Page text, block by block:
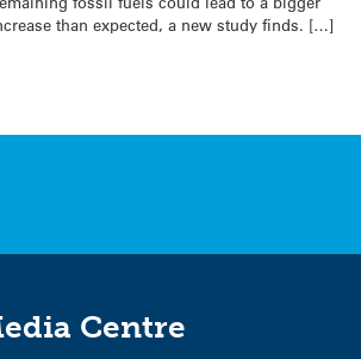
than expected, a new study finds. […]
Centre